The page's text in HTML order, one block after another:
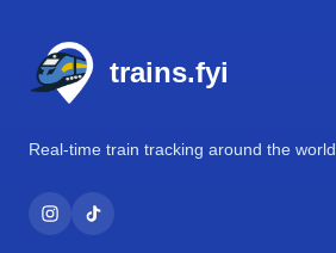
trains.fyi
Real-time train tracking around the world.